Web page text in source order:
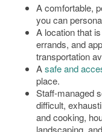
A comfortable,
you can
A location that
errands, and
transportation
Asafe and
place.
Staff-managed
difficult,
and cooking,
landscaping,